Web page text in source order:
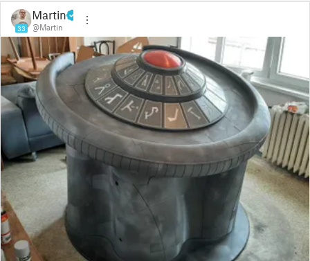
33
Martin
@Martin